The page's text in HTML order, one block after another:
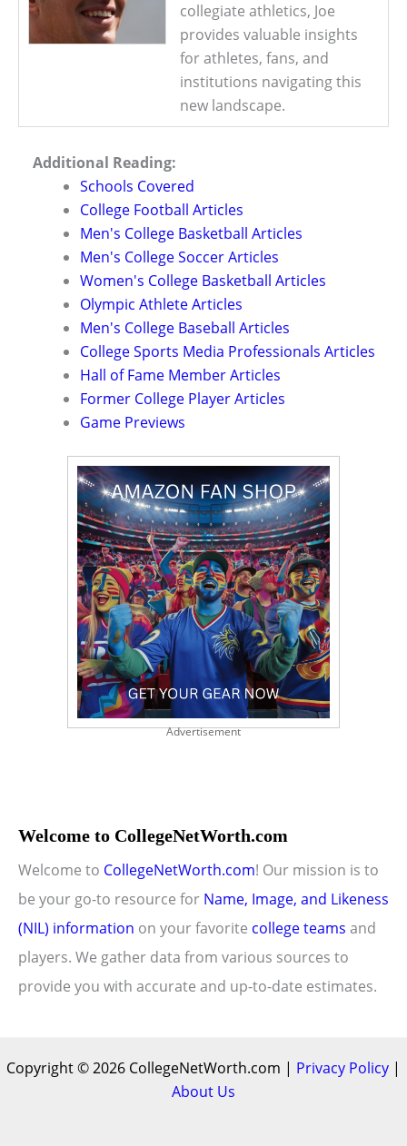
collegiate athletics, Joe
provides valuable insights
for athletes, fans, and
institutions navigating this
new landscape.
Additional Reading:
Schools Covered
College Football Articles
Men's College Basketball Articles
Men's College Soccer Articles
Women's College Basketball Articles
Olympic Athlete Articles
Men's College Baseball Articles
College Sports Media Professionals Articles
Hall of Fame Member Articles
Former College Player Articles
Game Previews
Advertisement
Welcome to CollegeNetWorth.com
Welcome to CollegeNetWorth.com! Our mission is to
be your go-to resource for Name, Image, and Likeness
(NIL) information on your favorite college teams and
players. We gather data from various sources to
provide you with accurate and up-to-date estimates.
Copyright © 2026 CollegeNetWorth.com | Privacy Policy |
About Us